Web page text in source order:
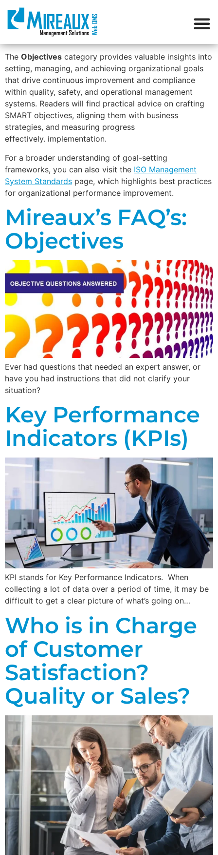
The Objectives category provides valuable insights into
setting, managing, and achieving organizational goals
that drive continuous improvement and compliance
within quality, safety, and operational management
systems. Readers will find practical advice on crafting
SMART objectives, aligning them with business
strategies, and measuring progress
effectively. implementation.
For a broader understanding of goal-setting
frameworks, you can also visit the ISO Management
System Standards page, which highlights best practices
for organizational performance improvement.
Mireaux’s FAQ’s:
Objectives
Ever had questions that needed an expert answer, or
have you had instructions that did not clarify your
situation?
Key Performance
Indicators (KPIs)
KPI stands for Key Performance Indicators. When
collecting a lot of data over a period of time, it may be
difficult to get a clear picture of what’s going on…
Who is in Charge
of Customer
Satisfaction?
Quality or Sales?